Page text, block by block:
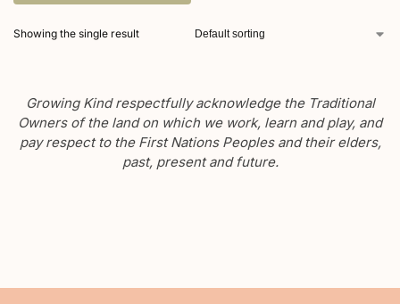
Showing the single result
Growing Kind respectfully acknowledge the Traditional
Owners of the land on which we work, learn and play, and
pay respect to the First Nations Peoples and their elders,
past, present and future.